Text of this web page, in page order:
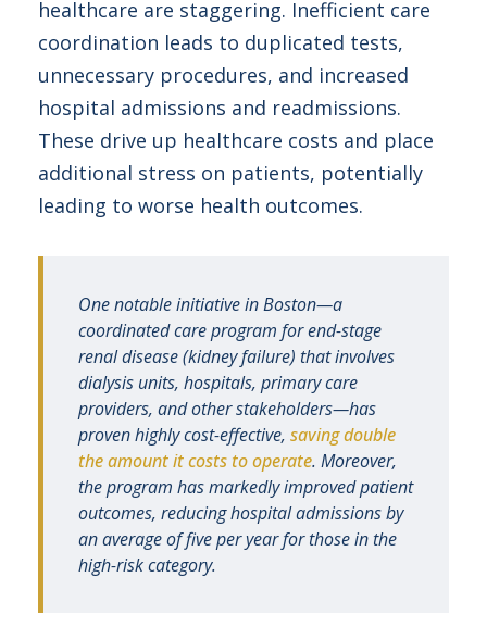
healthcare are staggering. Inefficient care
coordination leads to duplicated tests,
unnecessary procedures, and increased
hospital admissions and readmissions.
These drive up healthcare costs and place
additional stress on patients, potentially
leading to worse health outcomes.
One notable initiative in Boston—a
coordinated care program for end-stage
renal disease (kidney failure) that involves
dialysis units, hospitals, primary care
providers, and other stakeholders—has
proven highly cost-effective, saving double
the amount it costs to operate. Moreover,
the program has markedly improved patient
outcomes, reducing hospital admissions by
an average of five per year for those in the
high-risk category.